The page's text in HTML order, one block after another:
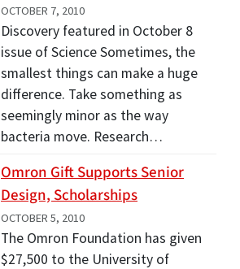
OCTOBER 7, 2010
Discovery featured in October 8
issue of Science Sometimes, the
smallest things can make a huge
difference. Take something as
seemingly minor as the way
bacteria move. Research…
Omron Gift Supports Senior
Design, Scholarships
OCTOBER 5, 2010
The Omron Foundation has given
$27,500 to the University of